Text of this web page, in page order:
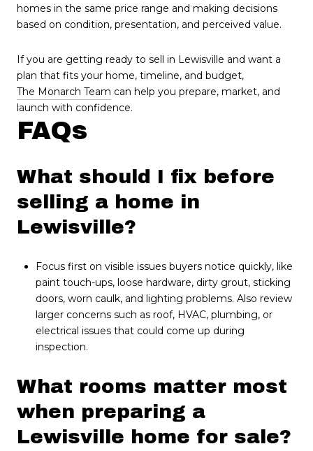
homes in the same price range and making decisions
based on condition, presentation, and perceived value.
If you are getting ready to sell in Lewisville and want a
plan that fits your home, timeline, and budget,
The Monarch Team can help you prepare, market, and
launch with confidence.
FAQs
What should I fix before
selling a home in
Lewisville?
Focus first on visible issues buyers notice quickly, like
paint touch-ups, loose hardware, dirty grout, sticking
doors, worn caulk, and lighting problems. Also review
larger concerns such as roof, HVAC, plumbing, or
electrical issues that could come up during
inspection.
What rooms matter most
when preparing a
Lewisville home for sale?